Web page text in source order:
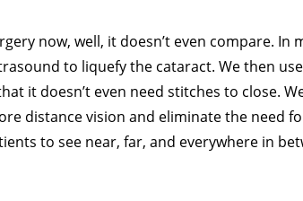
now, well, it doesn’t even compare. In
to liquefy the cataract. We then
it doesn’t even need stitches to close.
distance vision and eliminate the need
to see near, far, and everywhere in